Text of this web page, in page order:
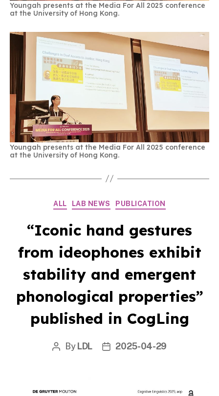
Youngah presents at the Media For All 2025 conference
at the University of Hong Kong.
Youngah presents at the Media For All 2025 conference
at the University of Hong Kong.
Categories
ALL LAB NEWS PUBLICATION
“Iconic hand gestures
from ideophones exhibit
stability and emergent
phonological properties”
published in CogLing
Post
By LDL
Post2025-04-29